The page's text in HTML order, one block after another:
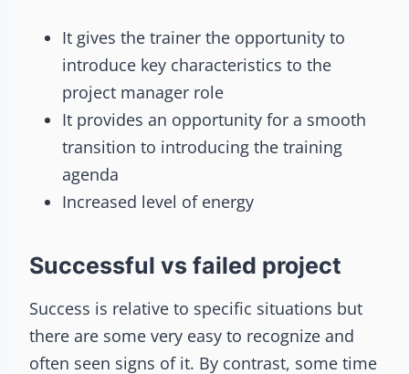
It gives the trainer the opportunity to
introduce key characteristics to the
project manager role
It provides an opportunity for a smooth
transition to introducing the training
agenda
Increased level of energy
Successful vs failed project
Success is relative to specific situations but
there are some very easy to recognize and
often seen signs of it. By contrast, some time